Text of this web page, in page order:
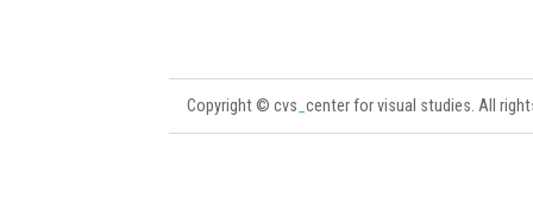
Copyright © cvs center for visual studies. All